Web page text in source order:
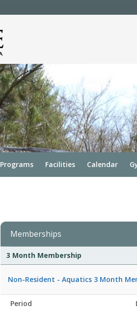
Programs Facilities Calendar
Memberships
Membership
list
Membership
Duration
Action
3 Month Membership
Non-Resident - Aquatics 3 Month
Period